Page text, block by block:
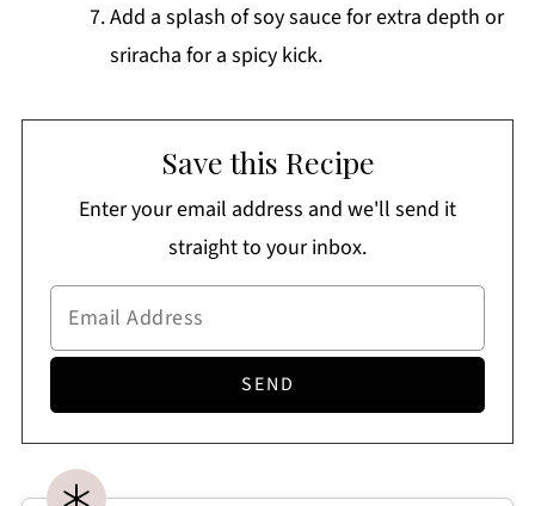
Add a splash of soy sauce for extra depth or
sriracha for a spicy kick.
Save this Recipe
Enter your email address and we'll send it
straight to your inbox.